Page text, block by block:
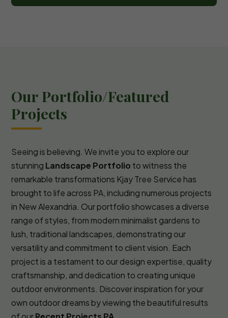
Our Portfolio/Featured
Projects
Seeing is believing. We invite you to explore our
stunning Landscape Portfolio to witness the
remarkable transformations Kjay Tree Service has
brought to life across PA, including numerous projects
in New Alexandria. Our portfolio showcases a diverse
range of styles, from modern minimalist gardens to
lush, traditional landscapes, demonstrating our
versatility and commitment to client vision. Each
project is a testament to our design expertise, quality
craftsmanship, and dedication to creating unique
outdoor environments. Discover inspiration for your
own outdoor dreams by viewing the beautiful results